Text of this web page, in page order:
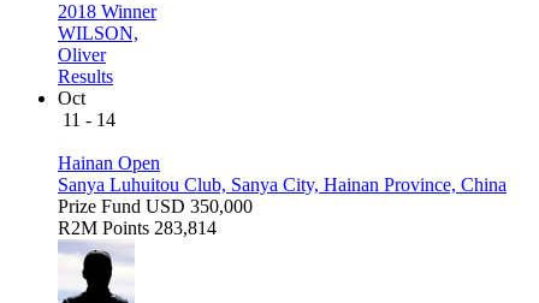
2018 Winner
WILSON,
Oliver
Results
Oct
11 - 14
Hainan Open
Sanya Luhuitou Club, Sanya City, Hainan Province, China
Prize Fund USD 350,000
R2M Points 283,814